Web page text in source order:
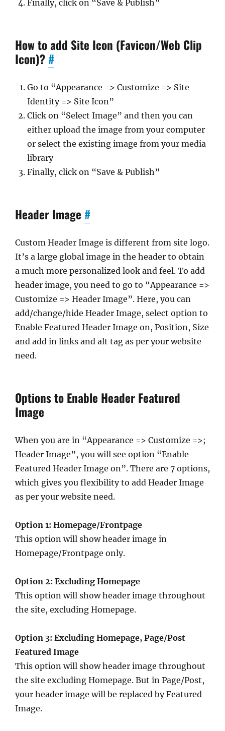
Finally, click on “Save & Publish”
How to add Site Icon (Favicon/Web Clip
Icon)? #
Go to “Appearance => Customize => Site
Identity => Site Icon”
Click on “Select Image” and then you can
either upload the image from your computer
or select the existing image from your media
library
Finally, click on “Save & Publish”
Header Image #
Custom Header Image is different from site logo.
It’s a large global image in the header to obtain
a much more personalized look and feel. To add
header image, you need to go to “Appearance =>
Customize => Header Image”. Here, you can
add/change/hide Header Image, select option to
Enable Featured Header Image on, Position, Size
and add in links and alt tag as per your website
need.
Options to Enable Header Featured
Image
When you are in “Appearance => Customize =>;
Header Image”, you will see option “Enable
Featured Header Image on”. There are 7 options,
which gives you flexibility to add Header Image
as per your website need.
Option 1: Homepage/Frontpage
This option will show header image in
Homepage/Frontpage only.
Option 2: Excluding Homepage
This option will show header image throughout
the site, excluding Homepage.
Option 3: Excluding Homepage, Page/Post
Featured Image
This option will show header image throughout
the site excluding Homepage. But in Page/Post,
your header image will be replaced by Featured
Image.